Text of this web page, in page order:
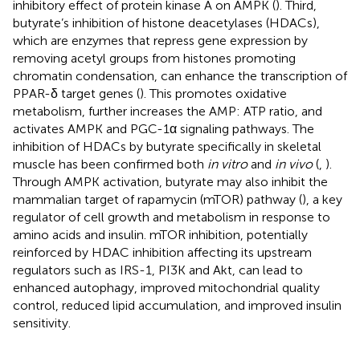
inhibitory effect of protein kinase A on AMPK (). Third,
butyrate’s inhibition of histone deacetylases (HDACs),
which are enzymes that repress gene expression by
removing acetyl groups from histones promoting
chromatin condensation, can enhance the transcription of
PPAR-δ target genes (). This promotes oxidative
metabolism, further increases the AMP: ATP ratio, and
activates AMPK and PGC-1α signaling pathways. The
inhibition of HDACs by butyrate specifically in skeletal
muscle has been confirmed both in vitroand in vivo( ).
Through AMPK activation, butyrate may also inhibit the
mammalian target of rapamycin (mTOR) pathway (), a key
regulator of cell growth and metabolism in response to
amino acids and insulin. mTOR inhibition, potentially
reinforced by HDAC inhibition affecting its upstream
regulators such as IRS-1, PI3K and Akt, can lead to
enhanced autophagy, improved mitochondrial quality
control, reduced lipid accumulation, and improved insulin
sensitivity.